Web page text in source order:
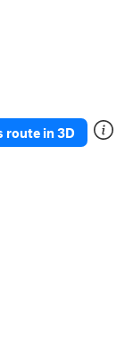
route in 3D